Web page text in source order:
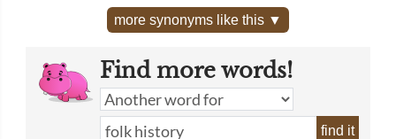
more synonyms like this ▼
Find more words!
find it